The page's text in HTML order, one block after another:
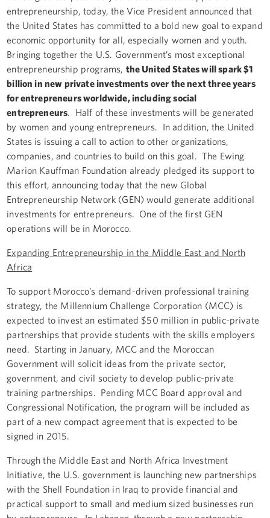
entrepreneurship, today, the Vice President announced that
the United States has committed to a bold new goal to expand
economic opportunity for all, especially women and youth.
Bringing together the U.S. Government’s most exceptional
entrepreneurship programs, the United States will spark $1
billion in new private investments over the next three years
for entrepreneurs worldwide, including social
entrepreneurs. Half of these investments will be generated
by women and young entrepreneurs. In addition, the United
States is issuing a call to action to other organizations,
companies, and countries to build on this goal. The Ewing
Marion Kauffman Foundation already pledged its support to
this effort, announcing today that the new Global
Entrepreneurship Network (GEN) would generate additional
investments for entrepreneurs. One of the first GEN
operations will be in Morocco.
Expanding Entrepreneurship in the Middle East and North
Africa
To support Morocco’s demand-driven professional training
strategy, the Millennium Challenge Corporation (MCC) is
expected to invest an estimated $50 million in public-private
partnerships that provide students with the skills employers
need. Starting in January, MCC and the Moroccan
Government will solicit ideas from the private sector,
government, and civil society to develop public-private
training partnerships. Pending MCC Board approval and
Congressional Notification, the program will be included as
part of a new compact agreement that is expected to be
signed in 2015.
Through the Middle East and North Africa Investment
Initiative, the U.S. government is launching new partnerships
with the Shell Foundation in Iraq to provide financial and
practical support to small and medium sized businesses run